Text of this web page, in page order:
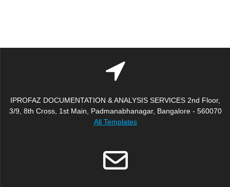
IPROFAZ DOCUMENTATION & ANALYSIS SERVICES 2nd Floor,
3/9, 8th Cross, 1st Main, Padmanabhanagar, Bangalore - 560070
All Templates